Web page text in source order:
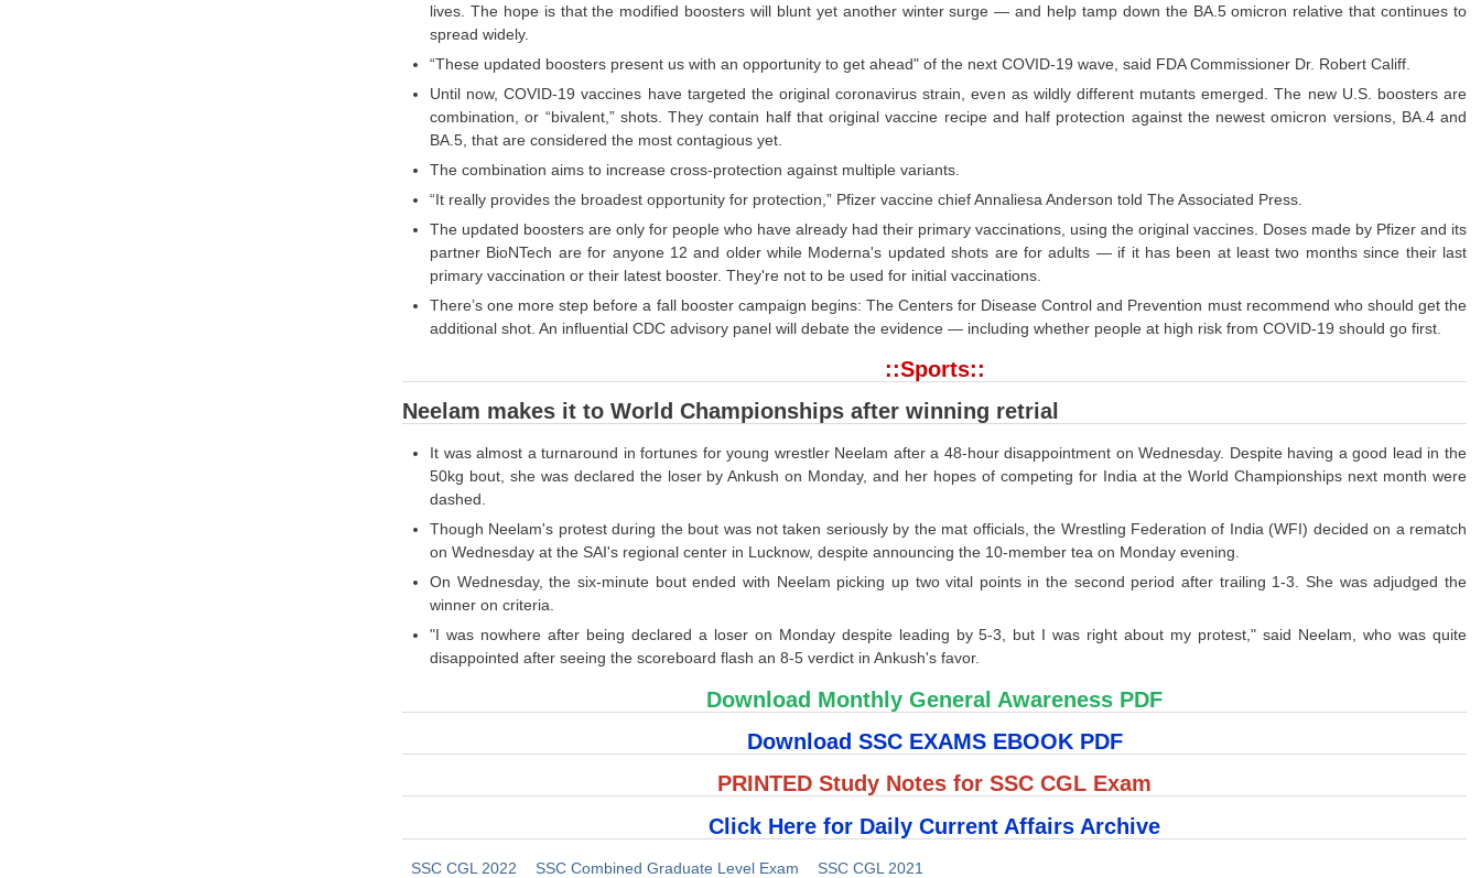
lives. The hope is that the modified boosters will blunt yet another winter surge — and help tamp down the BA.5 omicron relative that continues to
spread widely.
“These updated boosters present us with an opportunity to get ahead" of the next COVID-19 wave, said FDA Commissioner Dr. Robert Califf.
Until now, COVID-19 vaccines have targeted the original coronavirus strain, even as wildly different mutants emerged. The new U.S. boosters are
combination, or “bivalent,” shots. They contain half that original vaccine recipe and half protection against the newest omicron versions, BA.4 and
BA.5, that are considered the most contagious yet.
The combination aims to increase cross-protection against multiple variants.
“It really provides the broadest opportunity for protection,” Pfizer vaccine chief Annaliesa Anderson told The Associated Press.
The updated boosters are only for people who have already had their primary vaccinations, using the original vaccines. Doses made by Pfizer and its
partner BioNTech are for anyone 12 and older while Moderna's updated shots are for adults — if it has been at least two months since their last
primary vaccination or their latest booster. They're not to be used for initial vaccinations.
There’s one more step before a fall booster campaign begins: The Centers for Disease Control and Prevention must recommend who should get the
additional shot. An influential CDC advisory panel will debate the evidence — including whether people at high risk from COVID-19 should go first.
::Sports::
Neelam makes it to World Championships after winning retrial
It was almost a turnaround in fortunes for young wrestler Neelam after a 48-hour disappointment on Wednesday. Despite having a good lead in the
50kg bout, she was declared the loser by Ankush on Monday, and her hopes of competing for India at the World Championships next month were
dashed.
Though Neelam's protest during the bout was not taken seriously by the mat officials, the Wrestling Federation of India (WFI) decided on a rematch
on Wednesday at the SAI's regional center in Lucknow, despite announcing the 10-member tea on Monday evening.
On Wednesday, the six-minute bout ended with Neelam picking up two vital points in the second period after trailing 1-3. She was adjudged the
winner on criteria.
"I was nowhere after being declared a loser on Monday despite leading by 5-3, but I was right about my protest," said Neelam, who was quite
disappointed after seeing the scoreboard flash an 8-5 verdict in Ankush's favor.
Download Monthly General Awareness PDF
Download SSC EXAMS EBOOK PDF
PRINTED Study Notes for SSC CGL Exam
Click Here for Daily Current Affairs Archive
SSC CGL 2022 SSC Combined Graduate Level Exam
SSC CGL 2021